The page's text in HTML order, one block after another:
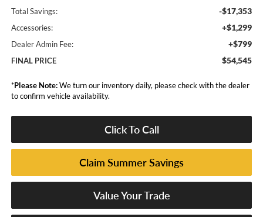
Total Savings: -$17,353
Accessories: +$1,299
Dealer Admin Fee: +$799
FINAL PRICE $54,545
*Please Note:We turn our inventory daily, please check with the dealer
to confirm vehicle availability.
Click To Call
Claim Summer Savings
Value Your Trade